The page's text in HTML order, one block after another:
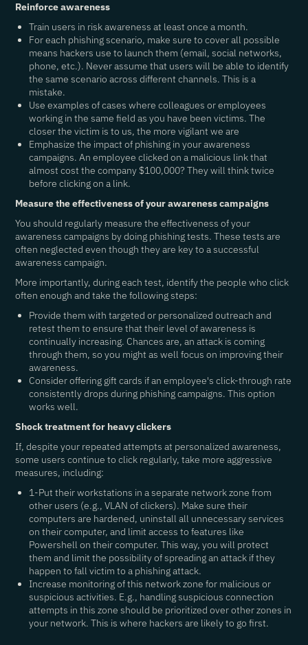
Reinforce awareness
Train users in risk awareness at least once a month.
For each phishing scenario, make sure to cover all possible
means hackers use to launch them (email, social networks,
phone, etc.). Never assume that users will be able to identify
the same scenario across different channels. This is a
mistake.
Use examples of cases where colleagues or employees
working in the same field as you have been victims. The
closer the victim is to us, the more vigilant we are
Emphasize the impact of phishing in your awareness
campaigns. An employee clicked on a malicious link that
almost cost the company $100,000? They will think twice
before clicking on a link.
Measure the effectiveness of your awareness campaigns
You should regularly measure the effectiveness of your
awareness campaigns by doing phishing tests. These tests are
often neglected even though they are key to a successful
awareness campaign.
More importantly, during each test, identify the people who click
often enough and take the following steps:
Provide them with targeted or personalized outreach and
retest them to ensure that their level of awareness is
continually increasing. Chances are, an attack is coming
through them, so you might as well focus on improving their
awareness.
Consider offering gift cards if an employee's click-through rate
consistently drops during phishing campaigns. This option
works well.
Shock treatment for heavy clickers
If, despite your repeated attempts at personalized awareness,
some users continue to click regularly, take more aggressive
measures, including:
1-Put their workstations in a separate network zone from
other users (e.g., VLAN of clickers). Make sure their
computers are hardened, uninstall all unnecessary services
on their computer, and limit access to features like
Powershell on their computer. This way, you will protect
them and limit the possibility of spreading an attack if they
happen to fall victim to a phishing attack.
Increase monitoring of this network zone for malicious or
suspicious activities. E.g., handling suspicious connection
attempts in this zone should be prioritized over other zones in
your network. This is where hackers are likely to go first.